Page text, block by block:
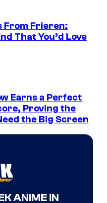
From Frieren:
That You’d Love
Earns a Perfect
Proving the
the Big Screen
ANIME IN